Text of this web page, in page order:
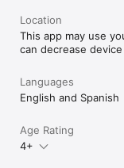
Location
This app may use
can decrease
Languages
English and Spanish
Age Rating
4+